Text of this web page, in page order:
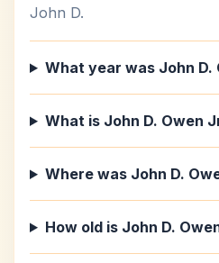
John D.
What year was John D.
What is John D. Owen
Where was John D.
How old is John D.